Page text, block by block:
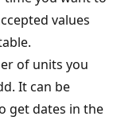
values
of units you
It can be
get dates in the